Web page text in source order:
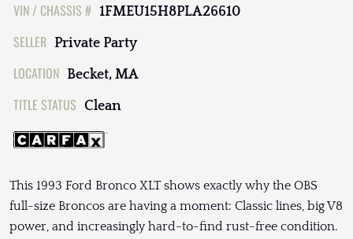
VIN / CHASSIS # 1FMEU15H8PLA26610
SELLER Private Party
LOCATION Becket, MA
TITLE STATUS Clean
This 1993 Ford Bronco XLT shows exactly why the OBS
full-size Broncos are having a moment: Classic lines, big V8
power, and increasingly hard-to-find rust-free condition.